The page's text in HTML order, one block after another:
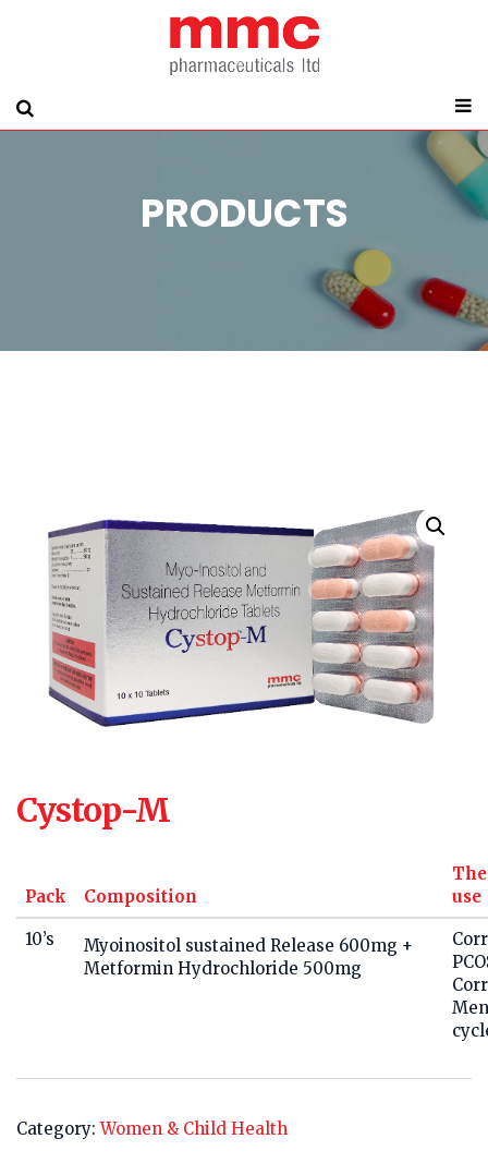
PRODUCTS
Cystop-M
Pack Composition
use
10’s
Myoinositol sustained Release 600mg +
Metformin Hydrochloride 500mg
Category:Women & Child Health